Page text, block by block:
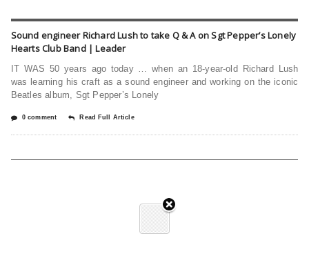
Sound engineer Richard Lush to take Q & A on Sgt Pepper’s Lonely
Hearts Club Band | Leader
IT WAS 50 years ago today … when an 18-year-old Richard Lush
was learning his craft as a sound engineer and working on the iconic
Beatles album, Sgt Pepper’s Lonely
0 comment Read Full Article